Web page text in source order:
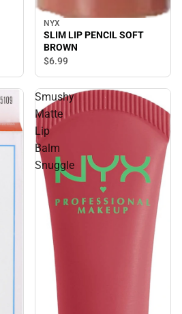
NYX
SLIM LIP PENCIL SOFT
BROWN
$6.99
Smushy
Matte
Lip
Balm
Snuggle